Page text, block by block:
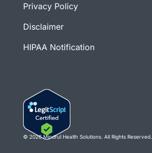
Privacy Policy
Disclaimer
HIPAA Notification
© 2026 Mindful Health Solutions. All Rights Reserved.